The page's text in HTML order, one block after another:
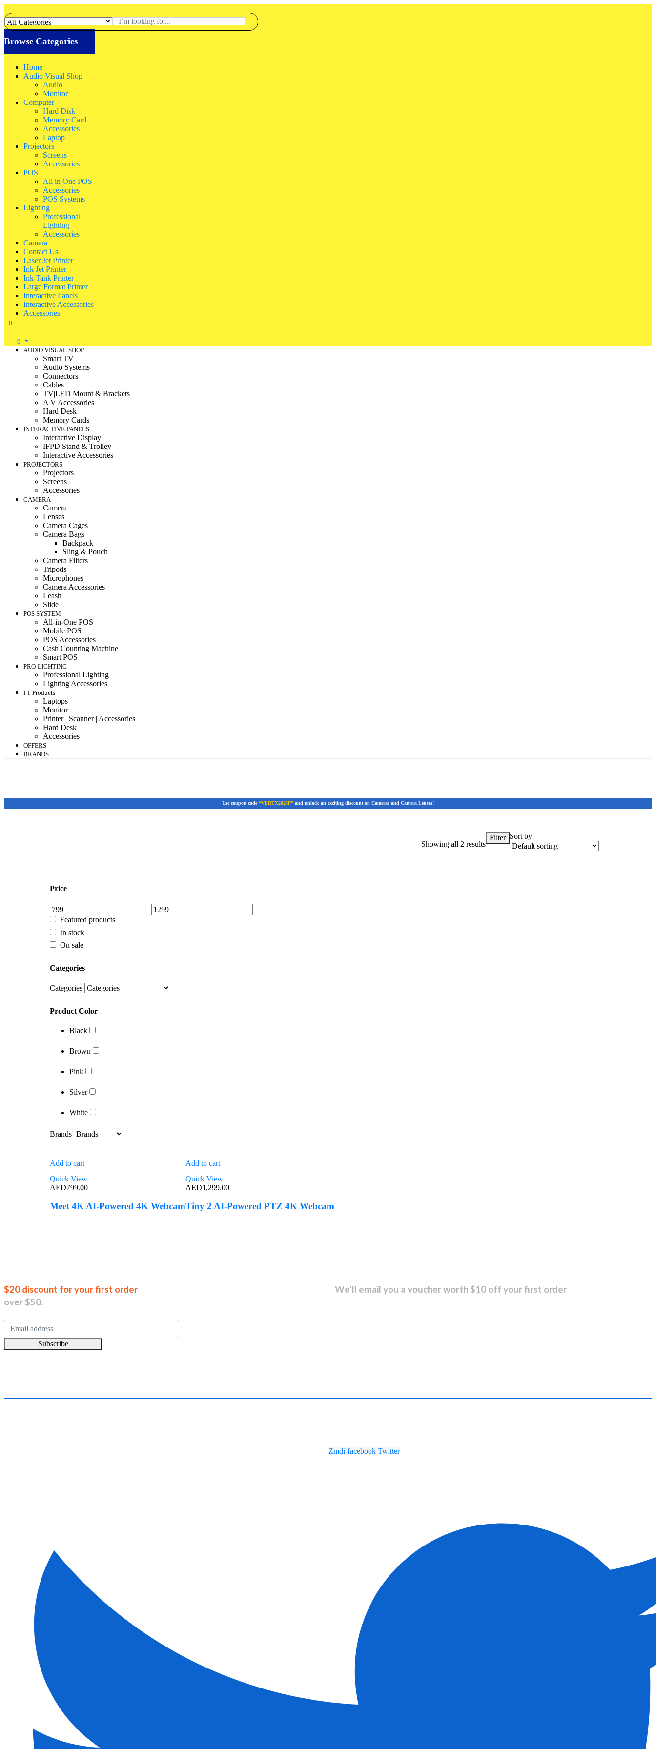
Browse Categories
Home
Audio Visual Shop
Audio
Monitor
Computer
Hard Disk
Memory Card
Accessories
Laptop
Projectors
Screens
Accessories
POS
All in One POS
Accessories
POS Systems
Lighting
Professional
Lighting
Accessories
Camera
Contact Us
Laser Jet Printer
Ink Jet Printer
Ink Tank Printer
Large Format Printer
Interactive Panels
Interactive Accessories
Accessories
0
0
AUDIO VISUAL SHOP
Smart TV
Audio Systems
Connectors
Cables
TV|LED Mount & Brackets
A V Accessories
Hard Desk
Memory Cards
INTERACTIVE PANELS
Interactive Display
IFPD Stand & Trolley
Interactive Accessories
PROJECTORS
Projectors
Screens
Accessories
CAMERA
Camera
Lenses
Camera Cages
Camera Bags
Backpack
Sling & Pouch
Camera Filters
Tripods
Microphones
Camera Accessories
Leash
Slide
POS SYSTEM
All-in-One POS
Mobile POS
POS Accessories
Cash Counting Machine
Smart POS
PRO-LIGHTING
Professional Lighting
Lighting Accessories
I T Products
Laptops
Monitor
Printer | Scanner | Accessories
Hard Desk
Accessories
OFFERS
BRANDS
Use coupon code “VERTX2025P” and unlock an exciting discount on Cameras and Camera Lenses!
Categories
Categories
Showing all 2 results
Filter Sort by:
Price
Featured products
In stock
On sale
Categories
Categories
Product Color
Black
Brown
Pink
Silver
White
Brands
Add to cart
Quick View
AED799.00
Meet 4K AI-Powered 4K Webcam
Add to cart
Quick View
AED1,299.00
Tiny 2 AI-Powered PTZ 4K Webcam
$20 discount for your first order
We'll email you a voucher worth $10 off your first order
over $50.
Subscribe
Zmdi-facebook Twitter